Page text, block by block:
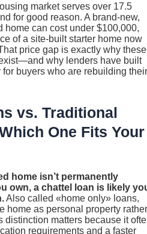
market serves over 17.5
for good reason. A brand-new,
home can cost under $100,000,
of a site-built starter home now
price gap is exactly why these
why lenders have built
buyers who are rebuilding their
vs. Traditional
One Fits Your
home isn’t permanently
own, a chattel loan is likely
Also called «home only» loans,
home as personal property rather
distinction matters because it
requirements and a faster